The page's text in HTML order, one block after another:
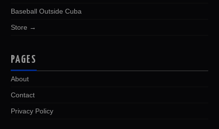
Baseball Outside Cuba
Store →
PAGES
About
Contact
Privacy Policy